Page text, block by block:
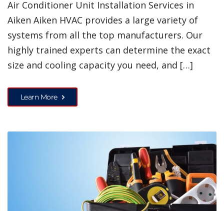
Air Conditioner Unit Installation Services in
Aiken Aiken HVAC provides a large variety of
systems from all the top manufacturers. Our
highly trained experts can determine the exact
size and cooling capacity you need, and […]
Learn More